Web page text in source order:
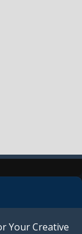
Your Creative